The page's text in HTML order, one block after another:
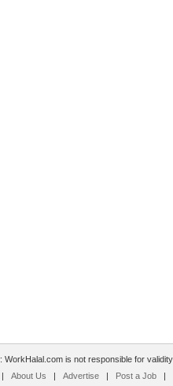
: WorkHalal.com is not responsible for
| About Us | Advertise | Post a Job
|